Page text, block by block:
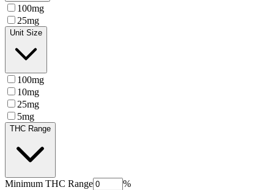
100mg
25mg
Unit Size
100mg
10mg
25mg
5mg
THC Range
Minimum THC Range
%